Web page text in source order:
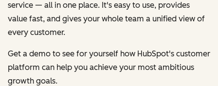
service — all in one place. It's easy to use, provides
value fast, and gives your whole team a unified view of
every customer.
Get a demo to see for yourself how HubSpot's customer
platform can help you achieve your most ambitious
growth goals.